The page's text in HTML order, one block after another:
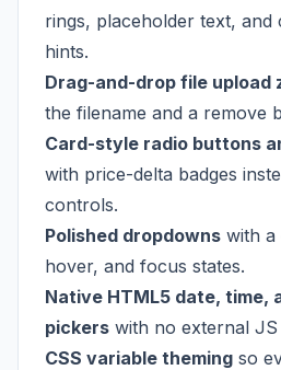
rings, placeholder text,
hints.
Drag-and-drop file upload
the filename and a remove
Card-style radio buttons
with price-delta badges
controls.
Polished dropdowns with a
hover, and focus states.
Native HTML5 date, time,
pickers with no external JS
CSS variable theming so